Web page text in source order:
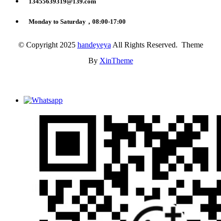
Monday to Saturday，08:00-17:00
© Copyright 2025 handeyeya All Rights Reserved. Theme
By XinTheme